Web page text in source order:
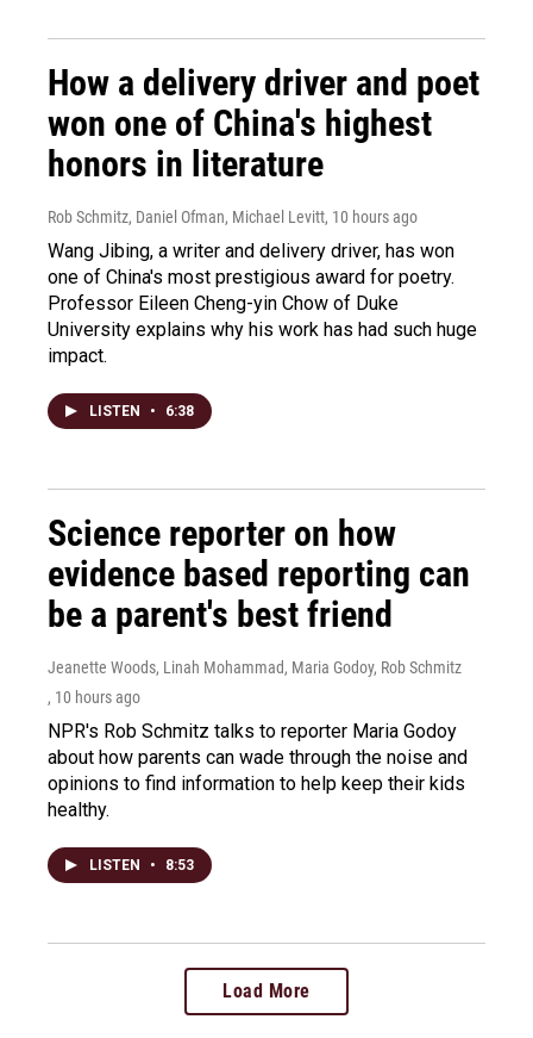
How a delivery driver and poet
won one of China's highest
honors in literature
Rob Schmitz, Daniel Ofman, Michael Levitt, 10 hours ago
Wang Jibing, a writer and delivery driver, has won
one of China's most prestigious award for poetry.
Professor Eileen Cheng-yin Chow of Duke
University explains why his work has had such huge
impact.
LISTEN • 6:38
Science reporter on how
evidence based reporting can
be a parent's best friend
Jeanette Woods, Linah Mohammad, Maria Godoy, Rob Schmitz
, 10 hours ago
NPR's Rob Schmitz talks to reporter Maria Godoy
about how parents can wade through the noise and
opinions to find information to help keep their kids
healthy.
LISTEN • 8:53
Load More